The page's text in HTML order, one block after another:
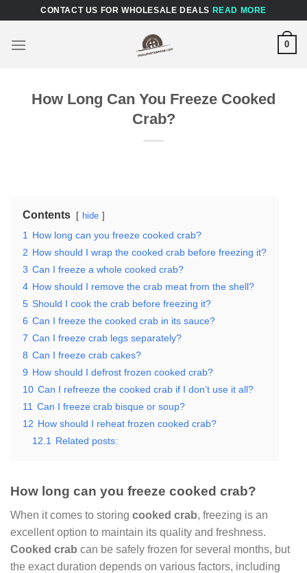
content
CONTACT US FOR WHOLESALE DEALS READ MORE
0
How Long Can You Freeze Cooked
Crab?
Contents hide
1
How long can you freeze cooked crab?
2 How should I wrap the cooked crab before freezing it?
3 Can I freeze a whole cooked crab?
4 How should I remove the crab meat from the shell?
5 Should I cook the crab before freezing it?
6 Can I freeze the cooked crab in its sauce?
7 Can I freeze crab legs separately?
8 Can I freeze crab cakes?
9 How should I defrost frozen cooked crab?
10 Can I refreeze the cooked crab if I don’t use it all?
11 Can I freeze crab bisque or soup?
12 How should I reheat frozen cooked crab?
12.1
Related posts:
How long can you freeze cooked crab?
When it comes to storing cooked crab, freezing is an
excellent option to maintain its quality and freshness.
Cooked crab can be safely frozen for several months, but
the exact duration depends on various factors, including